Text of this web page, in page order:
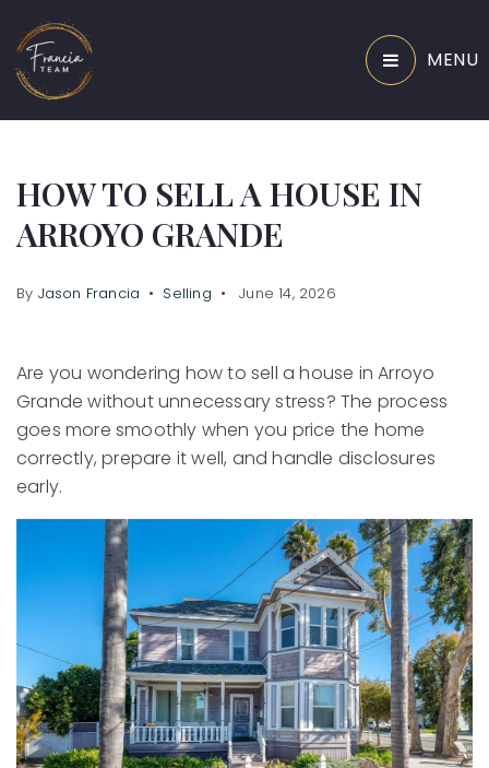
MENU
HOW TO SELL A HOUSE IN
ARROYO GRANDE
By Jason Francia Selling June 14, 2026
Are you wondering how to sell a house in Arroyo
Grande without unnecessary stress? The process
goes more smoothly when you price the home
correctly, prepare it well, and handle disclosures
early.